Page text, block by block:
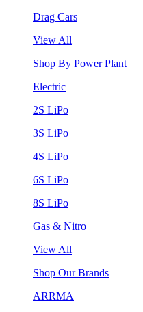
Drag Cars
View All
Shop By Power Plant
Electric
2S LiPo
3S LiPo
4S LiPo
6S LiPo
8S LiPo
Gas & Nitro
View All
Shop Our Brands
ARRMA